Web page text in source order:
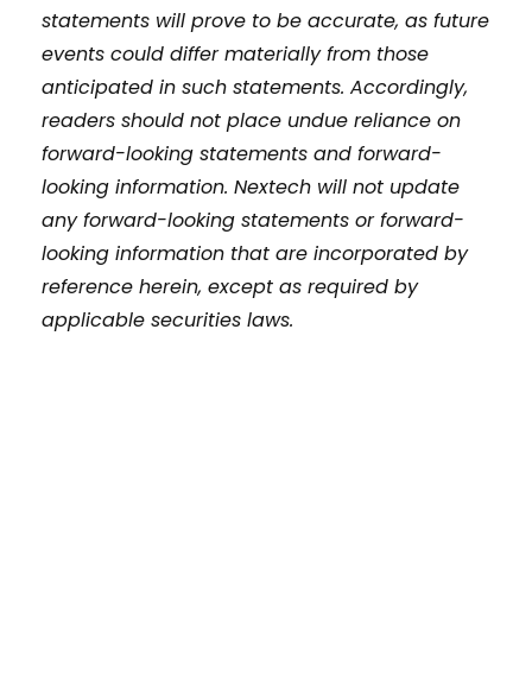
statements will prove to be accurate, as future
events could differ materially from those
anticipated in such statements. Accordingly,
readers should not place undue reliance on
forward-looking statements and forward-
looking information. Nextech will not update
any forward-looking statements or forward-
looking information that are incorporated by
reference herein, except as required by
applicable securities laws.